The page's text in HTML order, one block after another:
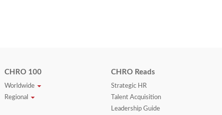
CHRO 100
Worldwide
Regional
CHRO Reads
Strategic HR
Talent Acquisition
Leadership Guide